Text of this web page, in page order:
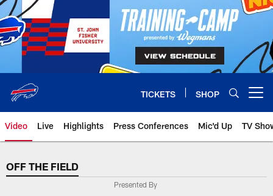
Skip
to
main
content
TICKETS SHOP
Video Live Highlights Press Conferences Mic'd Up TV
OFF THE FIELD
Presented By